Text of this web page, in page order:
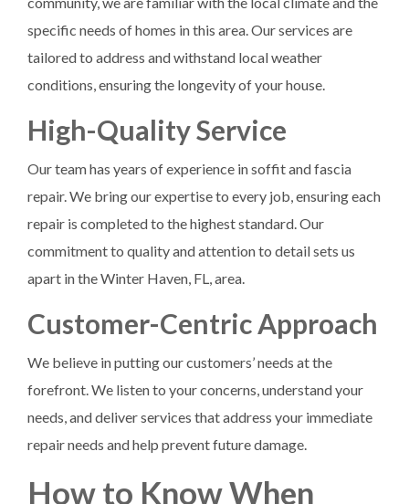
specific needs of homes in this area. Our services are
tailored to address and withstand local weather
conditions, ensuring the longevity of your house.
High-Quality Service
Our team has years of experience in soffit and fascia
repair. We bring our expertise to every job, ensuring each
repair is completed to the highest standard. Our
commitment to quality and attention to detail sets us
apart in the Winter Haven, FL, area.
Customer-Centric Approach
We believe in putting our customers’ needs at the
forefront. We listen to your concerns, understand your
needs, and deliver services that address your immediate
repair needs and help prevent future damage.
How to Know When